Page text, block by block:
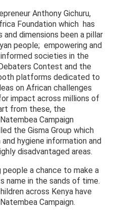
Anthony Gichuru,
Foundation which has
dimensions been a pillar
people; empowering and
societies in the
Contest and the
platforms dedicated to
on African challenges
impact across millions of
from these, the
Campaign
the Gisma Group which
hygiene information and
disadvantaged areas.
people a chance to make a
name in the sands of time.
across Kenya have
Campaign.